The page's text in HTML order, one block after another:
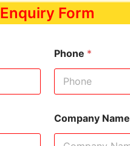
Enquiry Form
Phone *
Company Name